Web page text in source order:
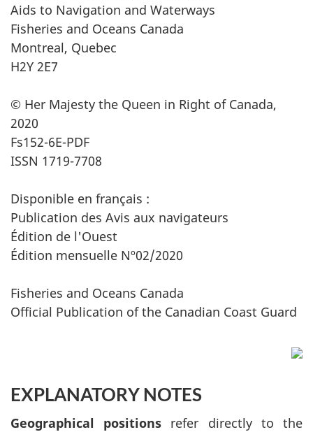
Aids to Navigation and Waterways
Fisheries and Oceans Canada
Montreal, Quebec
H2Y 2E7
© Her Majesty the Queen in Right of Canada,
2020
Fs152-6E-PDF
ISSN 1719-7708
Disponible en français :
Publication des Avis aux navigateurs
Édition de l'Ouest
Édition mensuelle Nº02/2020
Fisheries and Oceans Canada
Official Publication of the Canadian Coast Guard
EXPLANATORY NOTES
Geographical positions refer directly to the